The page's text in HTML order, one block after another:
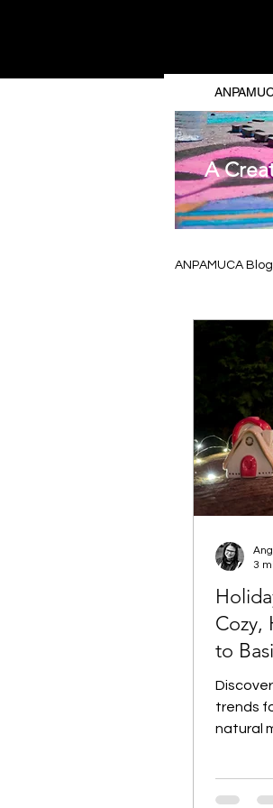
A
ANPAMUCA Blog
Cozy,
to
trends
natural
holders
3